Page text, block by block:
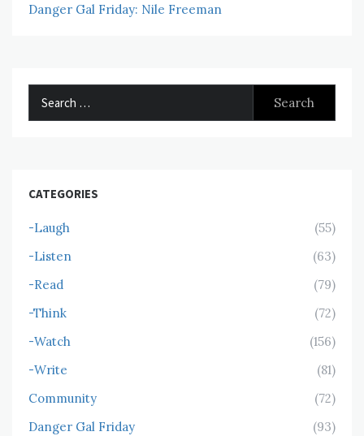
Danger Gal Friday: Nile Freeman
CATEGORIES
-Laugh
(55)
-Listen
(63)
-Read
(79)
-Think
(72)
-Watch
(156)
-Write
(81)
Community
(72)
Danger Gal Friday
(93)